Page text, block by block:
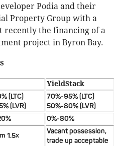
Podia and their
Property Group with a
recently the financing of a
project in Byron Bay.
YieldStack
(LTC)
(LVR)
70%-95% (LTC)
50%-80% (LVR)
0%-80%
1.5x
Vacant possession,
trade up acceptable